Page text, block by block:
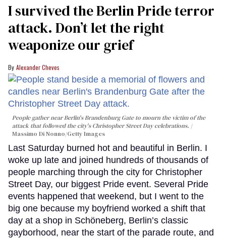
I survived the Berlin Pride terror
attack. Don’t let the right
weaponize our grief
Alexander Cheves
People gather near Berlin's Brandenburg Gate to mourn the victim of the
attack that followed the city's Christopher Street Day celebrations.
Massimo Di Nonno/Getty Images
Last Saturday burned hot and beautiful in Berlin. I
woke up late and joined hundreds of thousands of
people marching through the city for Christopher
Street Day, our biggest Pride event. Several Pride
events happened that weekend, but I went to the
big one because my boyfriend worked a shift that
day at a shop in Schöneberg, Berlin’s classic
gayborhood, near the start of the parade route, and